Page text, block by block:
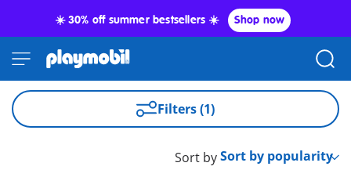
☀️ 30% off summer bestsellers ☀️ Shop now
Filters (1)
Sort by